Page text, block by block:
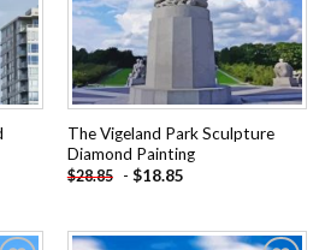
The Vigeland Park Sculpture
Diamond Painting
$28.85 - $18.85